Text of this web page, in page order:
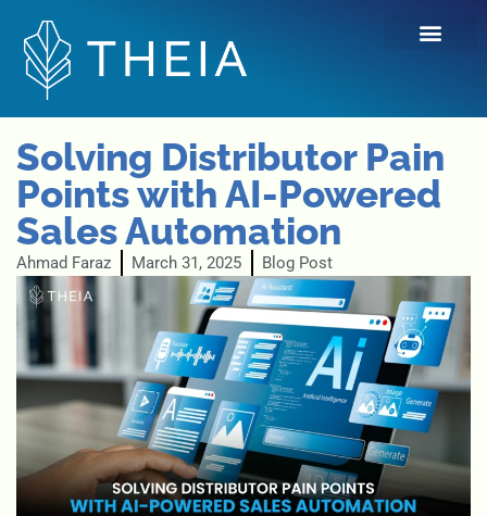
content
Solving Distributor Pain
Points with AI-Powered
Sales Automation
Ahmad Faraz March 31, 2025 Blog Post